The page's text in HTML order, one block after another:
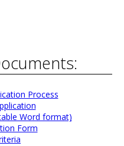
Process
Word format)
Form